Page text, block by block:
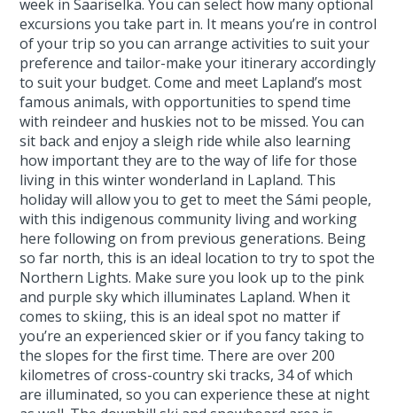
week in Saariselkä. You can select how many optional
excursions you take part in. It means you’re in control
of your trip so you can arrange activities to suit your
preference and tailor-make your itinerary accordingly
to suit your budget. Come and meet Lapland’s most
famous animals, with opportunities to spend time
with reindeer and huskies not to be missed. You can
sit back and enjoy a sleigh ride while also learning
how important they are to the way of life for those
living in this winter wonderland in Lapland. This
holiday will allow you to get to meet the Sámi people,
with this indigenous community living and working
here following on from previous generations. Being
so far north, this is an ideal location to try to spot the
Northern Lights. Make sure you look up to the pink
and purple sky which illuminates Lapland. When it
comes to skiing, this is an ideal spot no matter if
you’re an experienced skier or if you fancy taking to
the slopes for the first time. There are over 200
kilometres of cross-country ski tracks, 34 of which
are illuminated, so you can experience these at night